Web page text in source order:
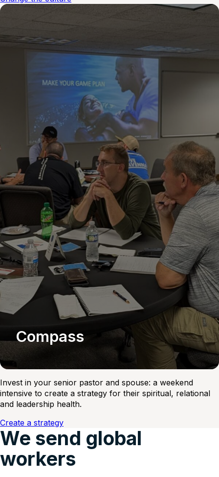
Compass
Invest in your senior pastor and spouse: a weekend
intensive to create a strategy for their spiritual, relational
and leadership health.
Create a strategy
We send global
workers